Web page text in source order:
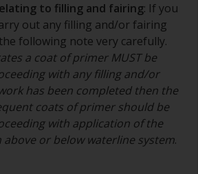
to filling and fairing: If you
out any filling and/or fairing
following note very carefully.
a coat of primer MUST be
with any filling and/or
has been completed then the
coats of primer should be
with application of the
above or below waterline system.